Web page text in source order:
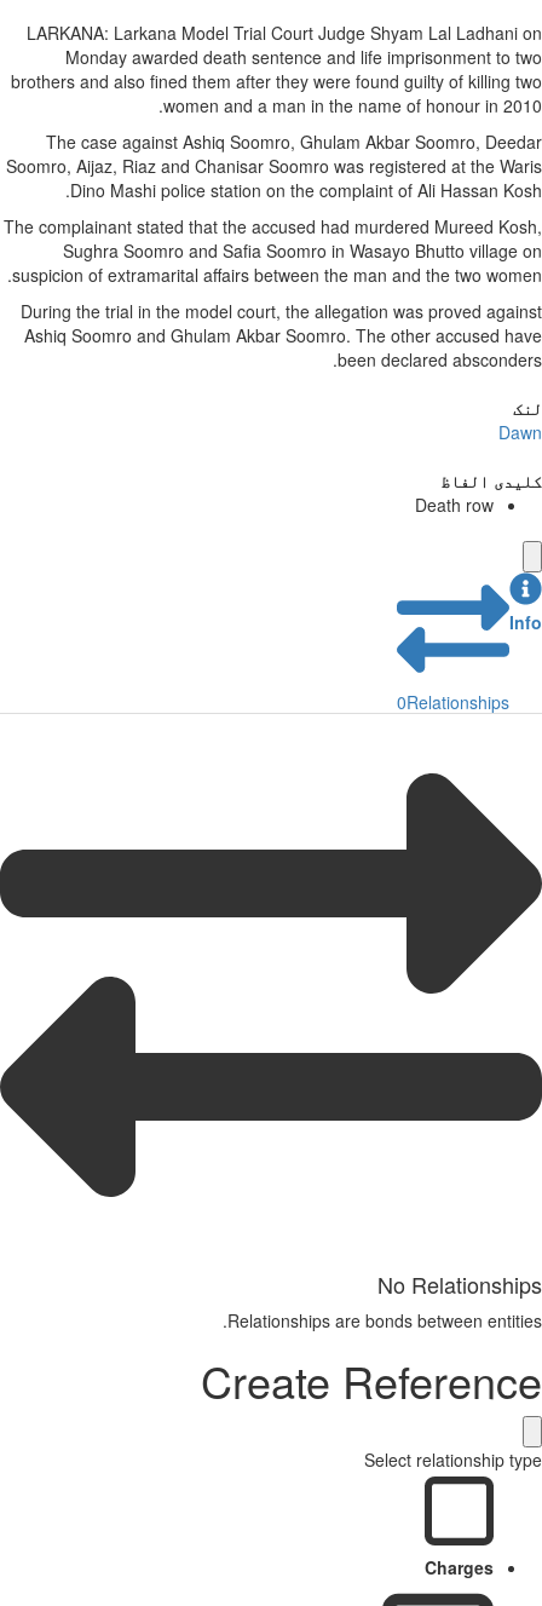
LARKANA: Larkana Model Trial Court Judge Shyam Lal Ladhani on
Monday awarded death sentence and life imprisonment to two
brothers and also fined them after they were found guilty of killing two
women and a man in the name of honour in 2010.
The case against Ashiq Soomro, Ghulam Akbar Soomro, Deedar
Soomro, Aijaz, Riaz and Chanisar Soomro was registered at the Waris
Dino Mashi police station on the complaint of Ali Hassan Kosh.
The complainant stated that the accused had murdered Mureed Kosh,
Sughra Soomro and Safia Soomro in Wasayo Bhutto village on
suspicion of extramarital affairs between the man and the two women.
During the trial in the model court, the allegation was proved against
Ashiq Soomro and Ghulam Akbar Soomro. The other accused have
been declared absconders.
لنک
Dawn
کلیدی الفاظ
Death row
Info
0Relationships
No Relationships
Relationships are bonds between entities.
Create Reference
Select relationship type
Charges